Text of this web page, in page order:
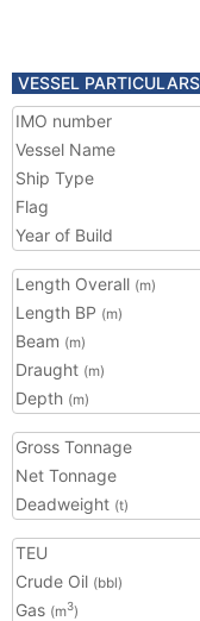
VESSEL PARTICULARS
IMO number
Vessel Name
Ship Type
Flag
Year of Build
Length Overall (m)
Length BP (m)
Beam (m)
Draught (m)
Depth (m)
Gross Tonnage
Net Tonnage
Deadweight (t)
TEU
Crude Oil (bbl)
Gas (m3)